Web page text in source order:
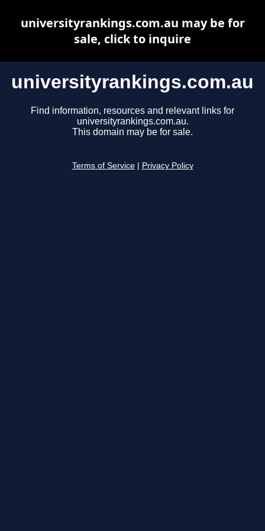
universityrankings.com.au
Find information, resources and relevant links for
universityrankings.com.au.
This domain may be for sale.
Terms of Service Privacy Policy
universityrankings.com.au may be for
sale, click to inquire